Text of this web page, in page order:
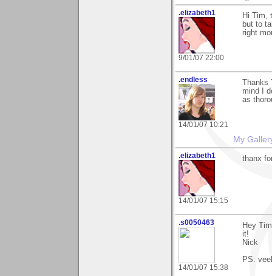
.elizabeth1
9/01/07 22:00
Hi Tim,
but to
right
.endless
14/01/07 10:21
mind I
as
My
.elizabeth1
14/01/07 15:15
thanx
.s0050463
14/01/07 15:38
Hey
it!
Nick
PS: